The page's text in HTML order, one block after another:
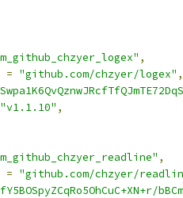
,
= "github.com/chzyer/logex" ,
"v1.1.10" ,
,
= "github.com/chzyer/